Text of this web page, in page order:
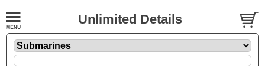
Unlimited Details